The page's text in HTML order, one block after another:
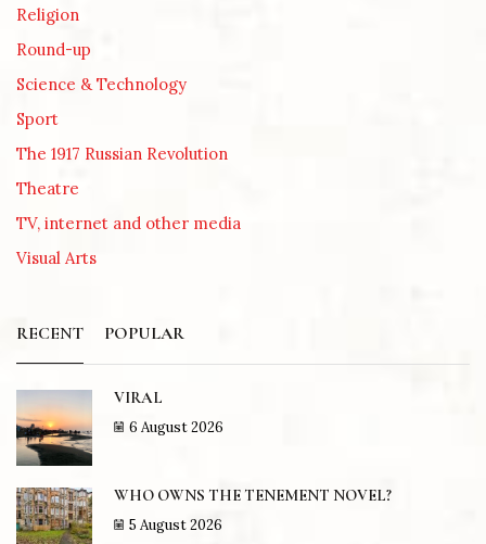
Religion
Round-up
Science & Technology
Sport
The 1917 Russian Revolution
Theatre
TV, internet and other media
Visual Arts
RECENT POPULAR
VIRAL
6 August 2026
WHO OWNS THE TENEMENT NOVEL?
5 August 2026